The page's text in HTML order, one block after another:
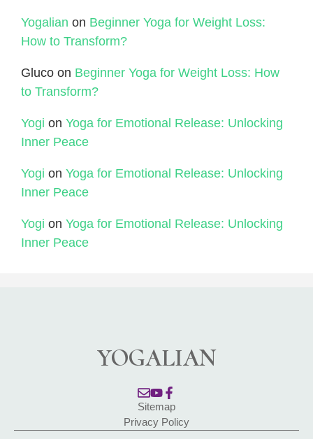
Yogalian on Beginner Yoga for Weight Loss:
How to Transform?
Gluco on Beginner Yoga for Weight Loss: How
to Transform?
Yogi on Yoga for Emotional Release: Unlocking
Inner Peace
Yogi on Yoga for Emotional Release: Unlocking
Inner Peace
Yogi on Yoga for Emotional Release: Unlocking
Inner Peace
YOGALIAN
Sitemap
Privacy Policy